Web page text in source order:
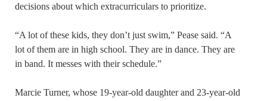
decisions about which extracurriculars to prioritize.
“A lot of these kids, they don’t just swim,” Pease said. “A
lot of them are in high school. They are in dance. They are
in band. It messes with their schedule.”
Marcie Turner, whose 19-year-old daughter and 23-year-old